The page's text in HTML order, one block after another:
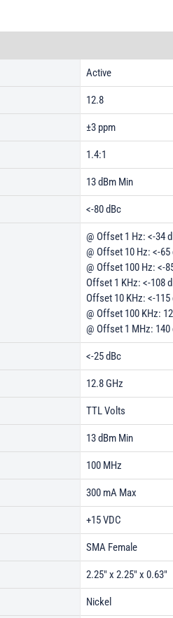
Active
12.8
±3 ppm
1.4:1
13 dBm Min
<-80 dBc
@ Offset 1 Hz: <-34
@ Offset 10 Hz: <-
@ Offset 100 Hz: <-
Offset 1 KHz: <-108
Offset 10 KHz: <-
@ Offset 100 KHz:
@ Offset 1 MHz:
<-25 dBc
12.8 GHz
TTL Volts
13 dBm Min
100 MHz
300 mA Max
+15 VDC
SMA Female
2.25" x 2.25" x 0.63"
Nickel